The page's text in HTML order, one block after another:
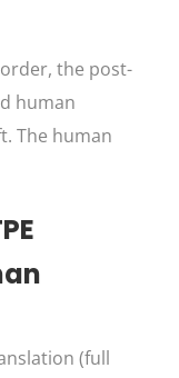
the post-
human
The human
(full